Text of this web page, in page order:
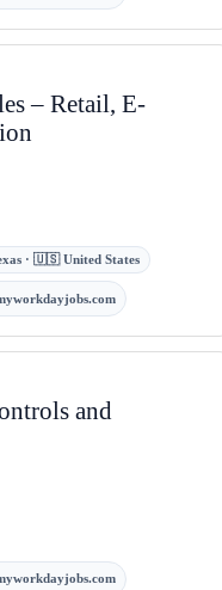
– Retail, E-
· 🇺🇸 United States
and